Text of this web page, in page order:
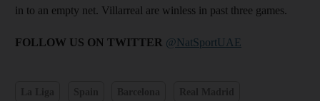
in to an empty net. Villarreal are winless in past three games.
FOLLOW US ON TWITTER @NatSportUAE